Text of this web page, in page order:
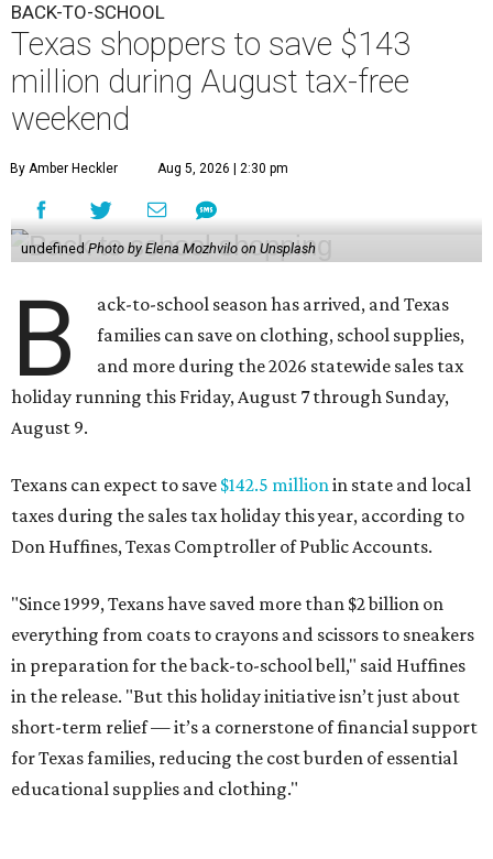
BACK-TO-SCHOOL
Texas shoppers to save $143
million during August tax-free
weekend
By Amber Heckler Aug 5, 2026 | 2:30 pm
undefined Photo by Elena Mozhvilo on Unsplash
B
ack-to-school season has arrived, and Texas
families can save on clothing, school supplies,
and more during the 2026 statewide sales tax
holiday running this Friday, August 7 through Sunday,
August 9.
Texans can expect to save $142.5 millionin state and local
taxes during the sales tax holiday this year, according to
Don Huffines, Texas Comptroller of Public Accounts.
"Since 1999, Texans have saved more than $2 billion on
everything from coats to crayons and scissors to sneakers
in preparation for the back-to-school bell," said Huffines
in the release. "But this holiday initiative isn’t just about
short-term relief — it’s a cornerstone of financial support
for Texas families, reducing the cost burden of essential
educational supplies and clothing."